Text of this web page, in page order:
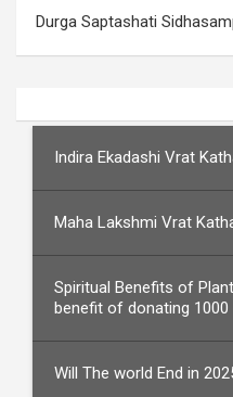
Durga Saptashati
Indira Ekadashi Vrat
Maha Lakshmi Vrat
Spiritual Benefits of
benefit of donating
Will The world End in